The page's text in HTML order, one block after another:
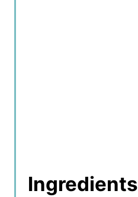
Ingredients